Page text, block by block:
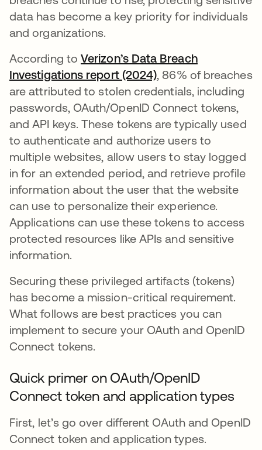
data has become a key priority for individuals
and organizations.
According toVerizon’s Data Breach
Investigations report (2024)opens in a new tab
, 86% of breaches
are attributed to stolen credentials, including
passwords, OAuth/OpenID Connect tokens,
and API keys. These tokens are typically used
to authenticate and authorize users to
multiple websites, allow users to stay logged
in for an extended period, and retrieve profile
information about the user that the website
can use to personalize their experience.
Applications can use these tokens to access
protected resources like APIs and sensitive
information.
Securing these privileged artifacts (tokens)
has become a mission-critical requirement.
What follows are best practices you can
implement to secure your OAuth and OpenID
Connect tokens.
Quick primer on OAuth/OpenID
Connect token and application types
First, let’s go over different OAuth and OpenID
Connect token and application types.